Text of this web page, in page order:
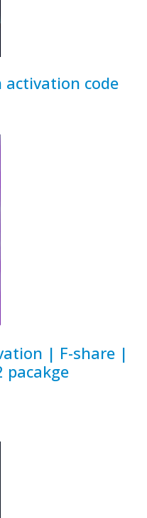
activation code
| F-share |
pacakge